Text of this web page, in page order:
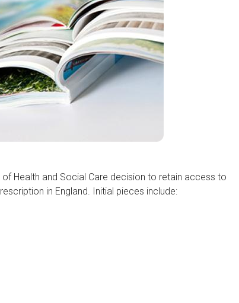
Health and Social Care decision to retain access to
in England. Initial pieces include: